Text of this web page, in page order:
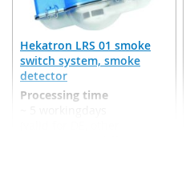
Hekatron LRS 01 smoke
switch system, smoke
detector
Processing time